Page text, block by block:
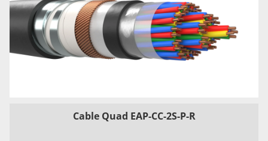
Cable Quad EAP-CC-2S-P-R